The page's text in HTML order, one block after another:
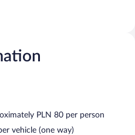
PLN 80 per person
vehicle (one way)